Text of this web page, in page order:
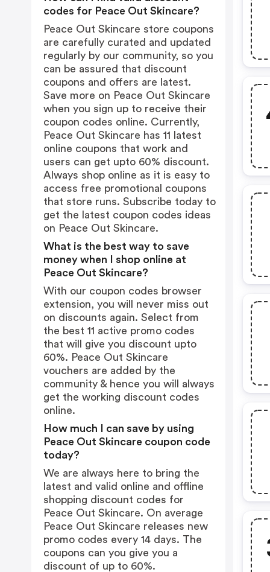
codes for Peace Out Skincare?
Peace Out Skincare store coupons
are carefully curated and updated
regularly by our community, so you
can be assured that discount
coupons and offers are latest.
Save more on Peace Out Skincare
when you sign up to receive their
coupon codes online. Currently,
Peace Out Skincare has 11 latest
online coupons that work and
users can get upto 60% discount.
Always shop online as it is easy to
access free promotional coupons
that store runs. Subscribe today to
get the latest coupon codes ideas
on Peace Out Skincare.
What is the best way to save
money when I shop online at
Peace Out Skincare?
With our coupon codes browser
extension, you will never miss out
on discounts again. Select from
the best 11 active promo codes
that will give you discount upto
60%. Peace Out Skincare
vouchers are added by the
community & hence you will always
get the working discount codes
online.
How much I can save by using
Peace Out Skincare coupon code
today?
We are always here to bring the
latest and valid online and offline
shopping discount codes for
Peace Out Skincare. On average
Peace Out Skincare releases new
promo codes every 14 days. The
coupons can you give you a
discount of up to 60%.